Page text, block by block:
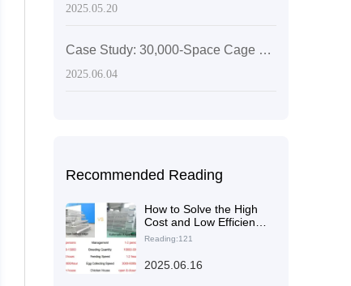
2025.05.20
Case Study: 30,000-Space Cage System for Egg-Laying Hens in Zimbabwe
2025.06.04
Recommended Reading
How to Solve the High
Cost and Low Efficiency
Problems of Poultry
Here
Reading:121
2025.06.16